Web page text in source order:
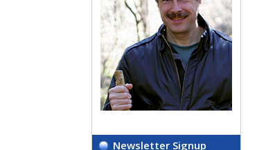
Newsletter Signup